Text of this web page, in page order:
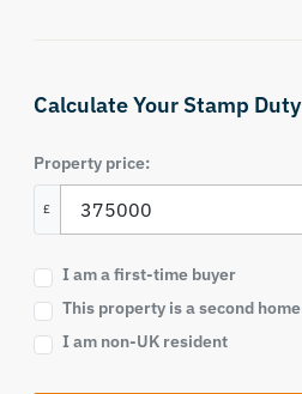
Calculate Your Stamp Duty
Property price:
£
I am a first-time buyer
This property is a second home
I am non-UK resident